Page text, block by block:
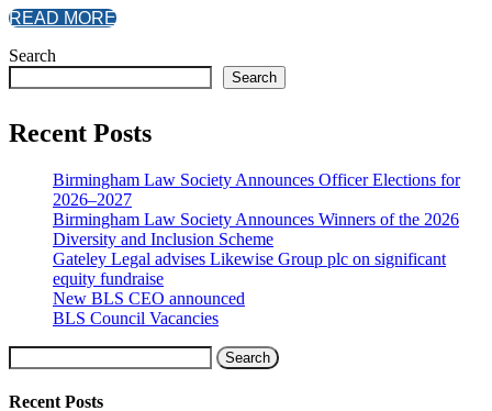
READ MORE
Search
Search
Recent Posts
Birmingham Law Society Announces Officer Elections for
2026–2027
Birmingham Law Society Announces Winners of the 2026
Diversity and Inclusion Scheme
Gateley Legal advises Likewise Group plc on significant
equity fundraise
New BLS CEO announced
BLS Council Vacancies
Search
Recent Posts